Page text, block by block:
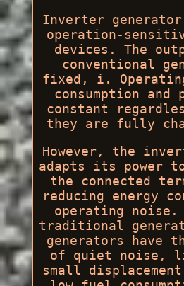
Inverter
operation-
devices. The
conventional
fixed, i.
consumption and
constant
they are fully
However, the
adapts its power
the connected
reducing energy
operating noise.
traditional
generators have
of quiet noise,
small